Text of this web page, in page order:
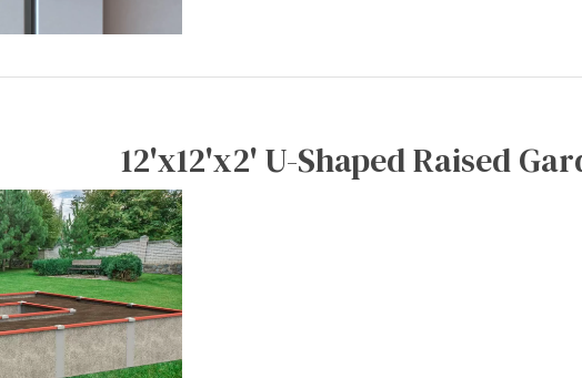
12'x12'x2' U-Shaped Raised